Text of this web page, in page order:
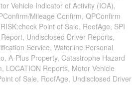
Vehicle Indicator of Activity (IOA),
Mileage Confirm, QPConfirm
Point of Sale, RoofAge, SPI
Undisclosed Driver Reports,
Service, Waterline Personal
A-Plus Property, Catastrophe Hazard
LOCATION Reports, Motor Vehicle
of Sale, RoofAge, Undisclosed Driver